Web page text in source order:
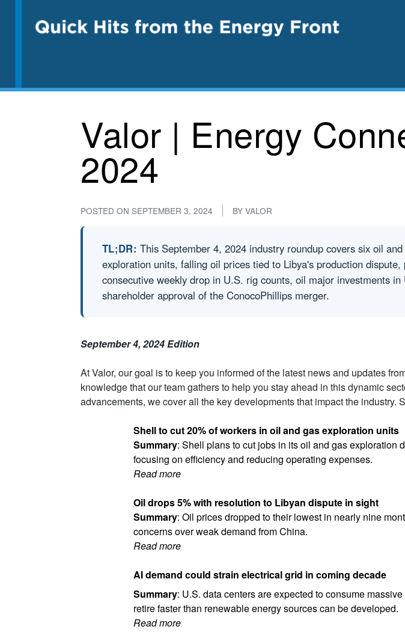
Valor | Energy
2024
POSTED ON SEPTEMBER 3, 2024 BY VALOR
TL;DR: This September 4, 2024 industry roundup covers six oil
exploration units, falling oil prices tied to Libya's production
consecutive weekly drop in U.S. rig counts, oil major investments
shareholder approval of the ConocoPhillips merger.
September 4, 2024 Edition
At Valor, our goal is to keep you informed of the latest news and updates
knowledge that our team gathers to help you stay ahead in this dynamic
advancements, we cover all the key developments that impact the
Shell to cut 20% of workers in oil and gas exploration units
Summary: Shell plans to cut jobs in its oil and gas exploration
focusing on efficiency and reducing operating expenses.
Read more
Oil drops 5% with resolution to Libyan dispute in sight
Summary: Oil prices dropped to their lowest in nearly nine
concerns over weak demand from China.
Read more
AI demand could strain electrical grid in coming decade
Summary: U.S. data centers are expected to consume
retire faster than renewable energy sources can be developed.
Read more